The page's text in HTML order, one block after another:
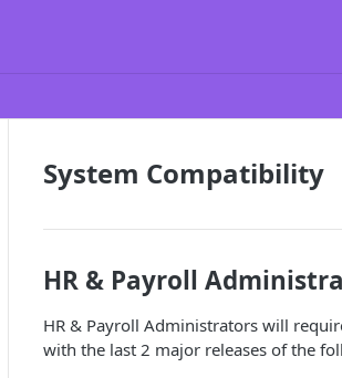
System Compatibility
HR & Payroll
HR & Payroll Administrators will
with the last 2 major releases of the